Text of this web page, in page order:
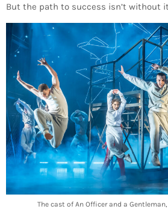
But the path to success isn’t without
The cast of An Officer and a